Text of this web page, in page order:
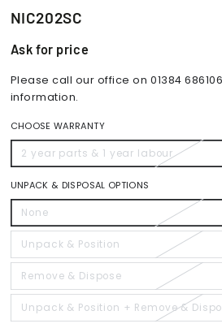
NIC202SC
Ask for price
Please call our office on 01384
information.
CHOOSE WARRANTY
2 year parts & 1 year labour
Variant
sold
or
unavailable
UNPACK & DISPOSAL OPTIONS
None
Variant
sold
out
or
unavailable
Unpack & Position
Variant
sold
out
or
unavailable
Remove & Dispose
Variant
sold
out
or
unavailable
Unpack & Position + Remove &
Variant
sold